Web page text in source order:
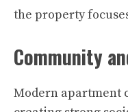
the property
Community
Modern apartment